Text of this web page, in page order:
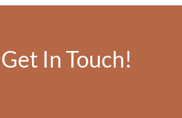
Get In Touch!